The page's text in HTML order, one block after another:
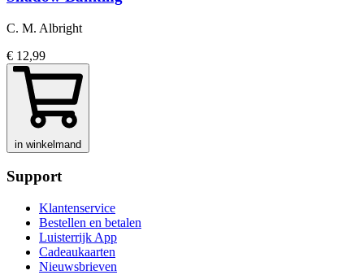
C. M. Albright
€ 12,99
in winkelmand
Support
Klantenservice
Bestellen en betalen
Luisterrijk App
Cadeaukaarten
Nieuwsbrieven